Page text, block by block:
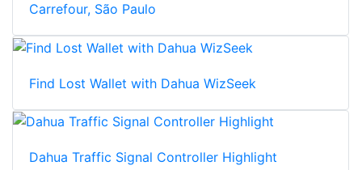
Carrefour, São Paulo
Find Lost Wallet with Dahua WizSeek
Dahua Traffic Signal Controller Highlight